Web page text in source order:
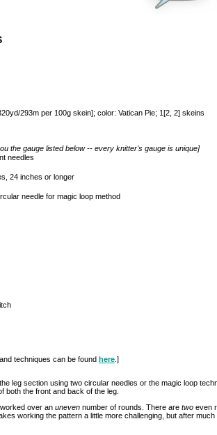
293m per 100g skein]; color: Vatican Pie; 1[2, 2] skeins
the gauge listed below -- every knitter's gauge is unique]
needles
24 inches or longer
needle for magic loop method
techniques can be found here .]
leg section using two circular needles or the magic loop
both the front and back of the leg.
over an uneven number of rounds. There are two even
working the pattern a little more challenging, but after much